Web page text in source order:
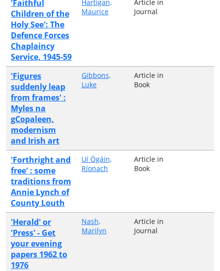
'Faithful
Children of the
Holy See': The
Defence Forces
Chaplaincy
Service, 1945-59
Hartigan,
Maurice
Article in
Journal
'Figures
suddenly leap
from frames' :
Myles na
gCopaleen,
modernism
and Irish art
Gibbons,
Luke
Article in
Book
'Forthright and
free' : some
traditions from
Annie Lynch of
County Louth
Uí Ógáin,
Ríonach
Article in
Book
'Herald' or
'Press' - Get
your evening
papers 1962 to
1976
Nash,
Marilyn
Article in
Journal